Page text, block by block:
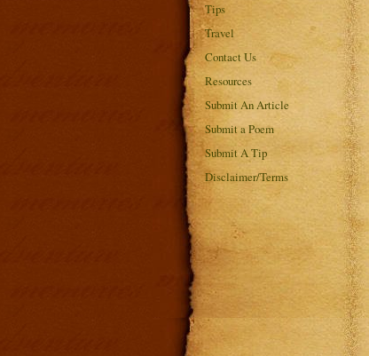
Tips
Travel
Contact Us
Resources
Submit An Article
Submit a Poem
Submit A Tip
Disclaimer/Terms